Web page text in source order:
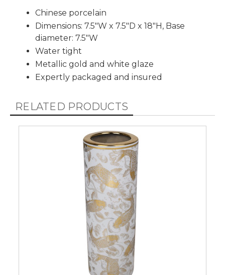
Chinese porcelain
Dimensions: 7.5"W x 7.5"D x 18"H, Base
diameter: 7.5"W
Water tight
Metallic gold and white glaze
Expertly packaged and insured
RELATED PRODUCTS